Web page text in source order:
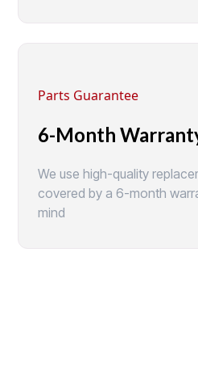
Parts Guarantee
6-Month
We use high-quality
covered by a 6-month
mind